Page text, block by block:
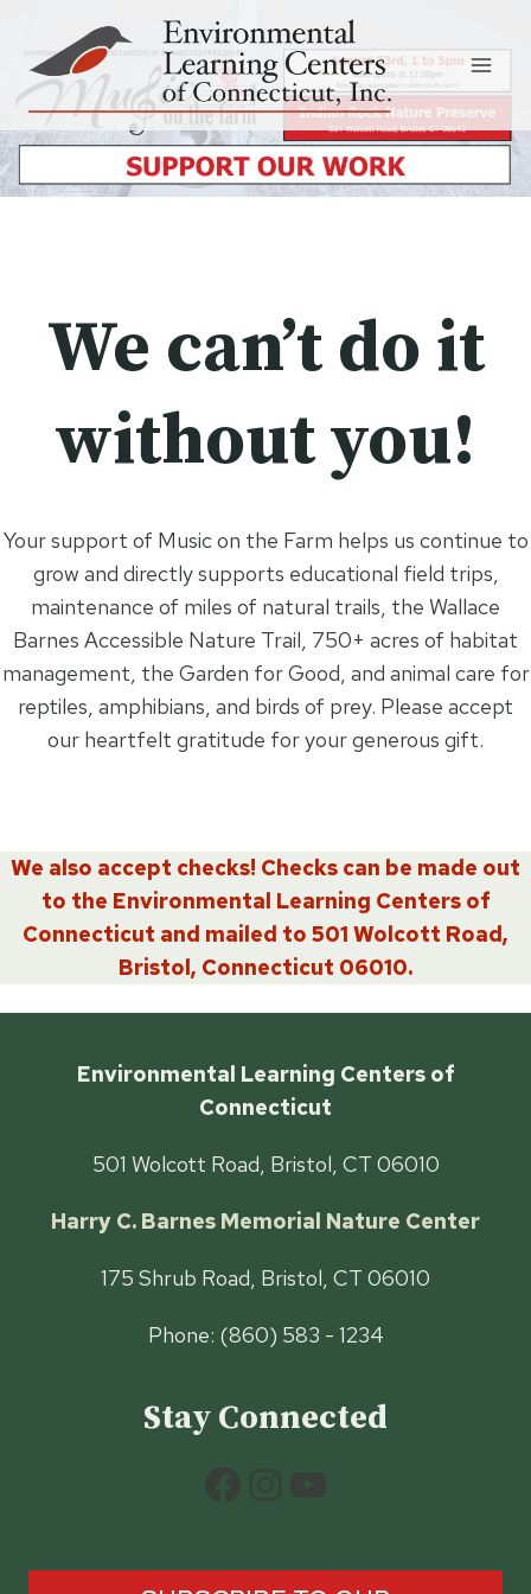
content
We can’t do it
without you!
Your support of Music on the Farm helps us continue to
grow and directly supports educational field trips,
maintenance of miles of natural trails, the Wallace
Barnes Accessible Nature Trail, 750+ acres of habitat
management, the Garden for Good, and animal care for
reptiles, amphibians, and birds of prey. Please accept
our heartfelt gratitude for your generous gift.
We also accept checks! Checks can be made out
to the Environmental Learning Centers of
Connecticut and mailed to 501 Wolcott Road,
Bristol, Connecticut 06010.
Environmental Learning Centers of
Connecticut
501 Wolcott Road, Bristol, CT 06010
Harry C. Barnes Memorial Nature Center
175 Shrub Road, Bristol, CT 06010
Phone: (860) 583 - 1234
Stay Connected